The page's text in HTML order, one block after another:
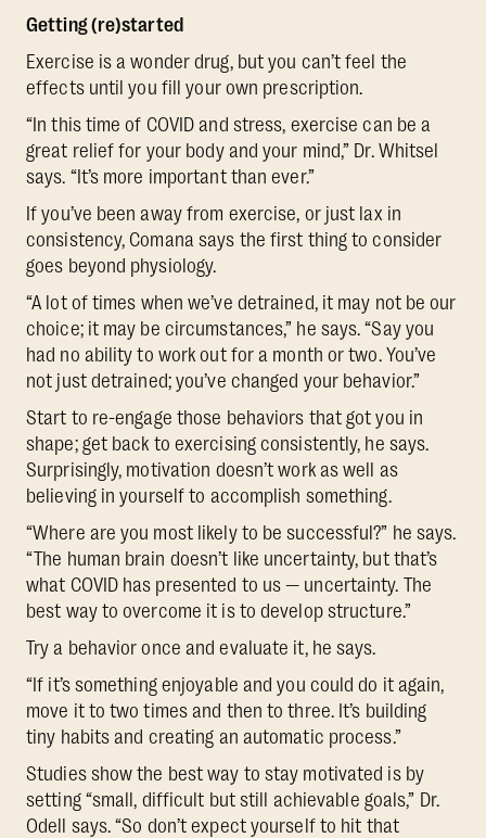
Getting (re)started
Exercise is a wonder drug, but you can’t feel the
effects until you fill your own prescription.
“In this time of COVID and stress, exercise can be a
great relief for your body and your mind,” Dr. Whitsel
says. “It’s more important than ever.”
If you’ve been away from exercise, or just lax in
consistency, Comana says the first thing to consider
goes beyond physiology.
“A lot of times when we’ve detrained, it may not be our
choice; it may be circumstances,” he says. “Say you
had no ability to work out for a month or two. You’ve
not just detrained; you’ve changed your behavior.”
Start to re-engage those behaviors that got you in
shape; get back to exercising consistently, he says.
Surprisingly, motivation doesn’t work as well as
believing in yourself to accomplish something.
“Where are you most likely to be successful?” he says.
“The human brain doesn’t like uncertainty, but that’s
what COVID has presented to us — uncertainty. The
best way to overcome it is to develop structure.”
Try a behavior once and evaluate it, he says.
“If it’s something enjoyable and you could do it again,
move it to two times and then to three. It’s building
tiny habits and creating an automatic process.”
Studies show the best way to stay motivated is by
setting “small, difficult but still achievable goals,” Dr.
Odell says. “So don’t expect yourself to hit that